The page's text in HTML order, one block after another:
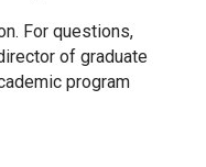
For questions,
of graduate
program